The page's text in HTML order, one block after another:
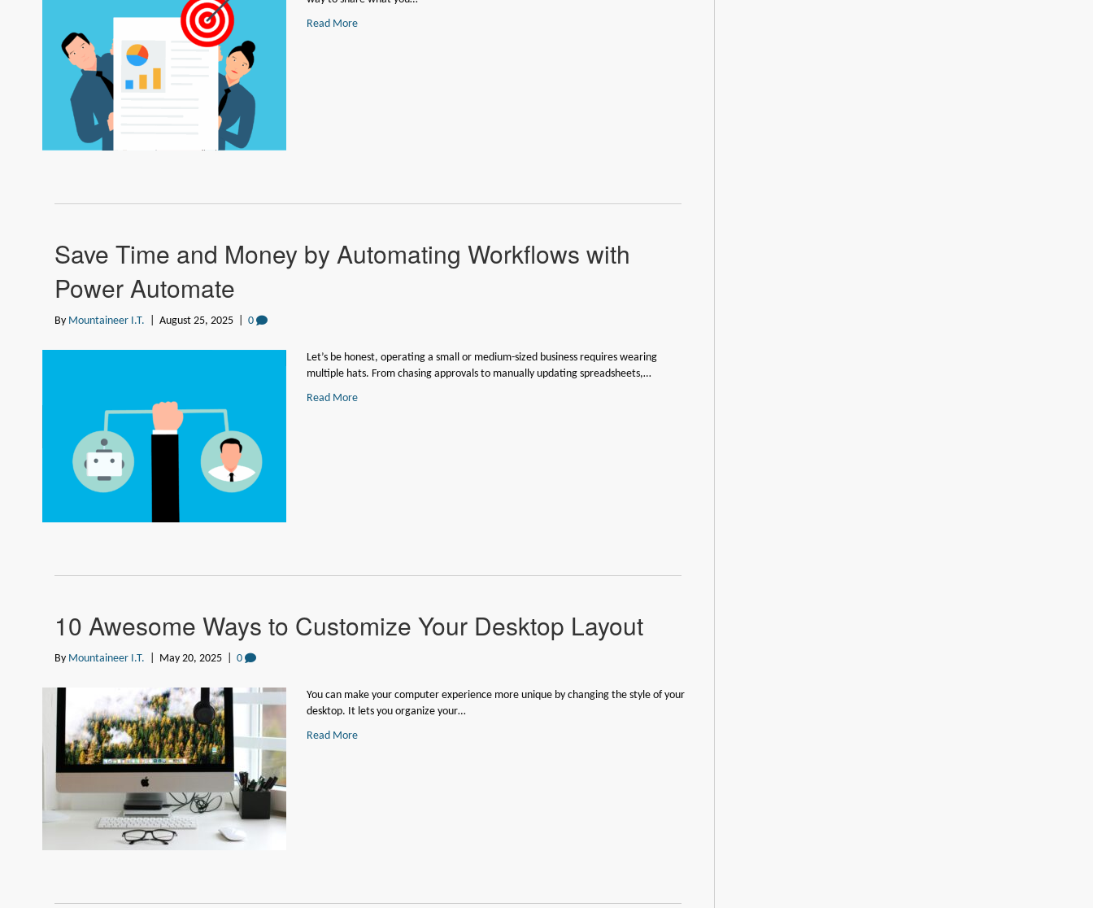
Read More
Save Time and Money by Automating Workflows with
Power Automate
By Mountaineer I.T. August 25, 2025 0
Let’s be honest, operating a small or medium-sized business requires wearing
multiple hats. From chasing approvals to manually updating spreadsheets,…
Read More
10 Awesome Ways to Customize Your Desktop Layout
By Mountaineer I.T. May 20, 2025 0
You can make your computer experience more unique by changing the style of your
desktop. It lets you organize your…
Read More